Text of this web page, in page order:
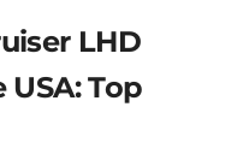
LHD
USA: Top